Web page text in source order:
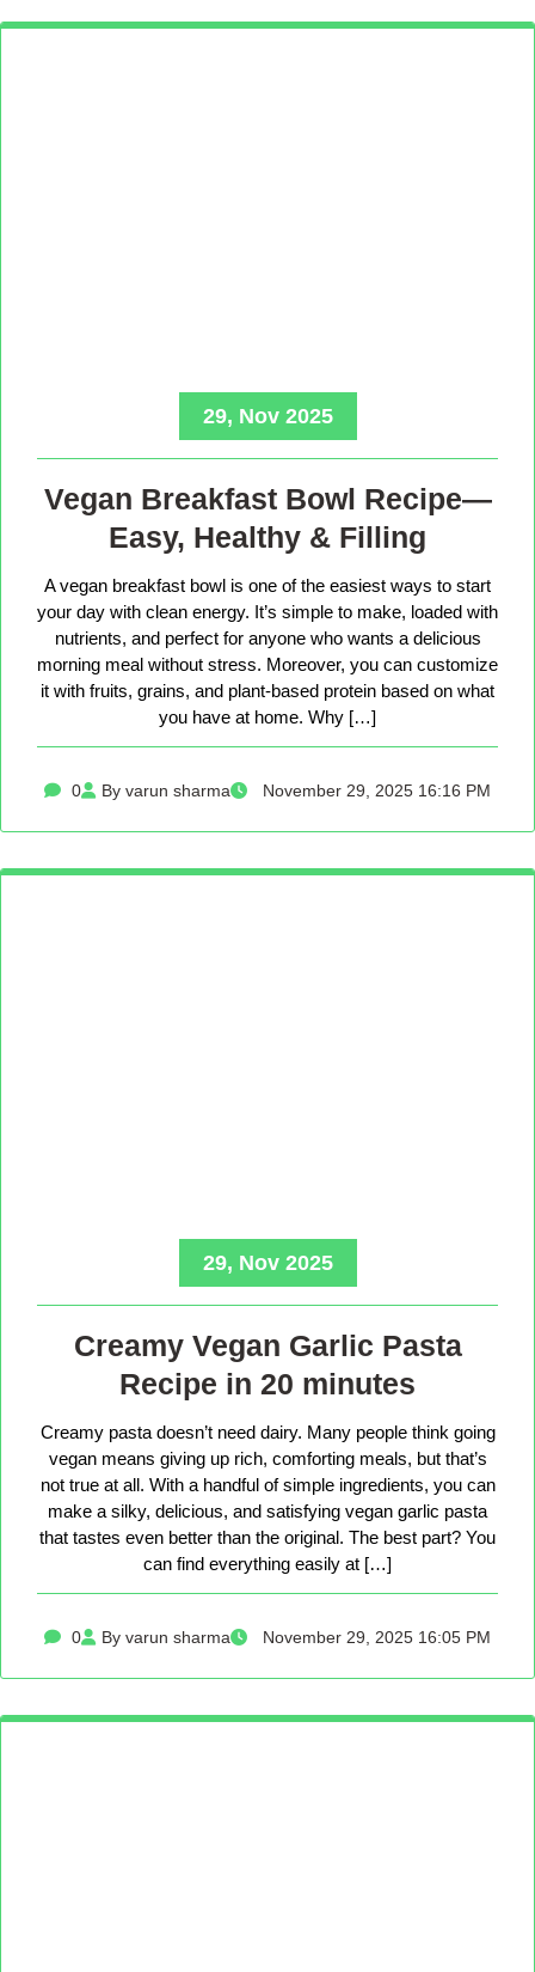
29, Nov 2025
Vegan Breakfast Bowl Recipe—
Easy, Healthy & Filling
A vegan breakfast bowl is one of the easiest ways to start
your day with clean energy. It’s simple to make, loaded with
nutrients, and perfect for anyone who wants a delicious
morning meal without stress. Moreover, you can customize
it with fruits, grains, and plant-based protein based on what
you have at home. Why […]
0 By varun sharma November 29, 2025 16:16 PM
29, Nov 2025
Creamy Vegan Garlic Pasta
Recipe in 20 minutes
Creamy pasta doesn’t need dairy. Many people think going
vegan means giving up rich, comforting meals, but that’s
not true at all. With a handful of simple ingredients, you can
make a silky, delicious, and satisfying vegan garlic pasta
that tastes even better than the original. The best part? You
can find everything easily at […]
0 By varun sharma November 29, 2025 16:05 PM